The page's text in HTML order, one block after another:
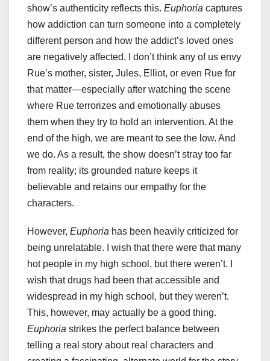
show’s authenticity reflects this. Euphoria captures
how addiction can turn someone into a completely
different person and how the addict’s loved ones
are negatively affected. I don’t think any of us envy
Rue’s mother, sister, Jules, Elliot, or even Rue for
that matter—especially after watching the scene
where Rue terrorizes and emotionally abuses
them when they try to hold an intervention. At the
end of the high, we are meant to see the low. And
we do. As a result, the show doesn’t stray too far
from reality; its grounded nature keeps it
believable and retains our empathy for the
characters.
However, Euphoria has been heavily criticized for
being unrelatable. I wish that there were that many
hot people in my high school, but there weren’t. I
wish that drugs had been that accessible and
widespread in my high school, but they weren’t.
This, however, may actually be a good thing.
Euphoria strikes the perfect balance between
telling a real story about real characters and